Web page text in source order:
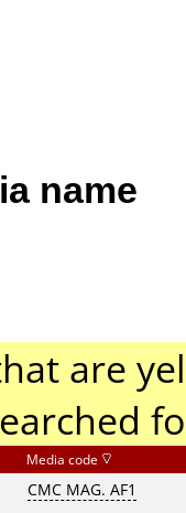
name
are
Media code
CMC MAG. AF1